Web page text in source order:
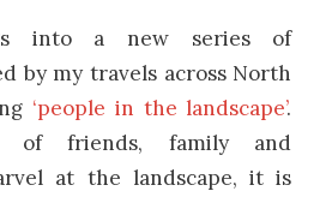
into a new series of
by my travels across North
‘people in the landscape’.
of friends, family and
at the landscape, it is